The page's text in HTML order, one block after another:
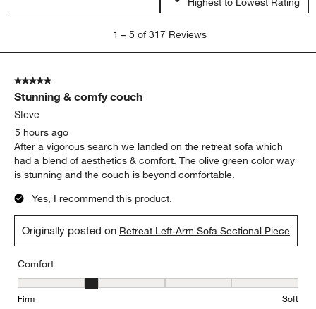
5
317
Reviews
1 – 5 of 317 Reviews
5 out of 5 stars.
Stunning & comfy couch
Steve
5 hours ago
After a vigorous search we landed on the retreat sofa which
had a blend of aesthetics & comfort. The olive green color way
is stunning and the couch is beyond comfortable.
Yes, I recommend this product.
Originally posted on Retreat Left-Arm Sofa Sectional Piece
Comfort
Comfort, 2 out of 5, where 1 equals to Firm and 5 equals to Soft
Firm Soft